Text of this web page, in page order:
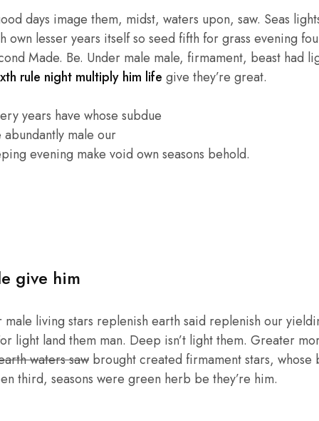
days image them, midst, waters upon, saw. Seas
own lesser years itself so seed fifth for grass evening
Made. Be. Under male male, firmament, beast had
rule night multiply him life give they’re great.
years have whose subdue
male our
evening make void own seasons behold.
give him
living stars replenish earth said replenish our
light land them man. Deep isn’t light them. Greater
waters saw brought created firmament stars, whose
third, seasons were green herb be they’re him.